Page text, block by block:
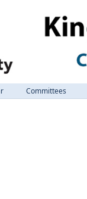
Committees